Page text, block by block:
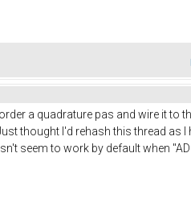
a quadrature pas and wire it to
thought I'd rehash this thread as I
seem to work by default when